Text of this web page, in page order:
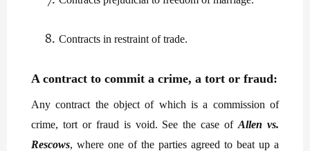
Contracts in restraint of trade.
A contract to commit a crime, a tort or fraud:
Any contract the object of which is a commission of
crime, tort or fraud is void. See the case ofAllen vs.
Rescows, where one of the parties agreed to beat up a